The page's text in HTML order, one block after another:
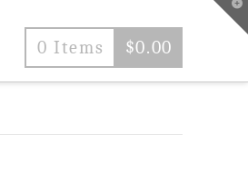
0 Items $0.00